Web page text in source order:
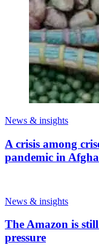
News & insights
A crisis among
pandemic in
News & insights
The Amazon is
pressure